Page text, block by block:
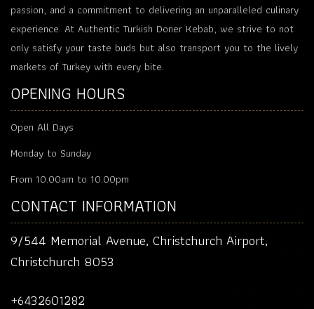
passion, and a commitment to delivering an unparalleled culinary
experience. At Authentic Turkish Doner Kebab, we strive to not
only satisfy your taste buds but also transport you to the lively
markets of Turkey with every bite.
OPENING HOURS
Open All Days
Monday to Sunday
From 10.00am to 10.00pm
CONTACT INFORMATION
9/544 Memorial Avenue, Christchurch Airport,
Christchurch 8053
+6432601282